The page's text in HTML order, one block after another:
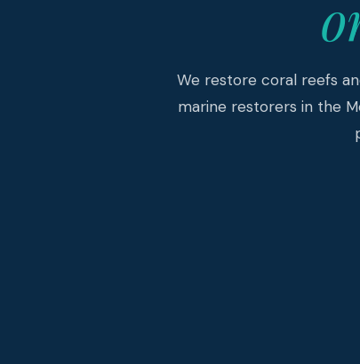
We restore coral reefs
marine restorers in the